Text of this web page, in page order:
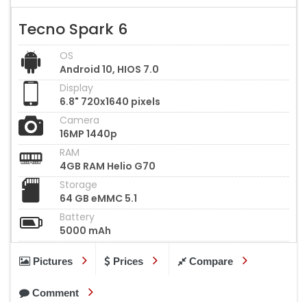
Tecno Spark 6
OS
Android 10, HIOS 7.0
Display
6.8" 720x1640 pixels
Camera
16MP 1440p
RAM
4GB RAM Helio G70
Storage
64 GB eMMC 5.1
Battery
5000 mAh
Pictures Prices Compare
Comment